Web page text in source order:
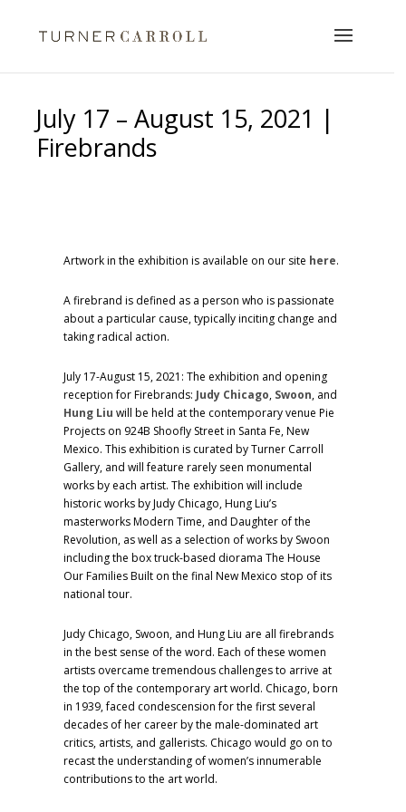
July 17 – August 15, 2021 |
Firebrands
Artwork in the exhibition is available on our site here.
A firebrand is defined as a person who is passionate
about a particular cause, typically inciting change and
taking radical action.
July 17-August 15, 2021: The exhibition and opening
reception for Firebrands: Judy Chicago, Swoon, and
Hung Liu will be held at the contemporary venue Pie
Projects on 924B Shoofly Street in Santa Fe, New
Mexico. This exhibition is curated by Turner Carroll
Gallery, and will feature rarely seen monumental
works by each artist. The exhibition will include
historic works by Judy Chicago, Hung Liu’s
masterworks Modern Time, and Daughter of the
Revolution, as well as a selection of works by Swoon
including the box truck-based diorama The House
Our Families Built on the final New Mexico stop of its
national tour.
Judy Chicago, Swoon, and Hung Liu are all firebrands
in the best sense of the word. Each of these women
artists overcame tremendous challenges to arrive at
the top of the contemporary art world. Chicago, born
in 1939, faced condescension for the first several
decades of her career by the male-dominated art
critics, artists, and gallerists. Chicago would go on to
recast the understanding of women’s innumerable
contributions to the art world.